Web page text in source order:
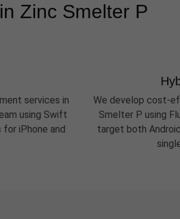
Zinc Smelter P
services in
using Swift
iPhone and
We develop cost-
Smelter P using
target both